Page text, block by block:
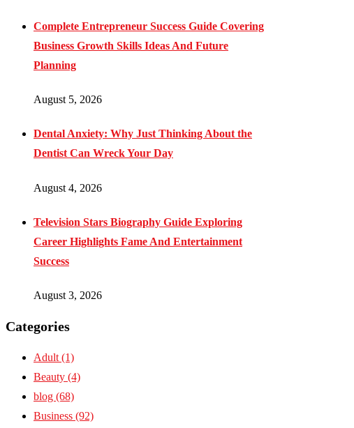
Complete Entrepreneur Success Guide Covering
Business Growth Skills Ideas And Future
Planning
August 5, 2026
Dental Anxiety: Why Just Thinking About the
Dentist Can Wreck Your Day
August 4, 2026
Television Stars Biography Guide Exploring
Career Highlights Fame And Entertainment
Success
August 3, 2026
Categories
Adult (1)
Beauty (4)
blog (68)
Business (92)